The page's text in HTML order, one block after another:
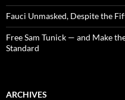
Fauci Unmasked, Despite the
Free Sam Tunick — and Make
Standard
ARCHIVES